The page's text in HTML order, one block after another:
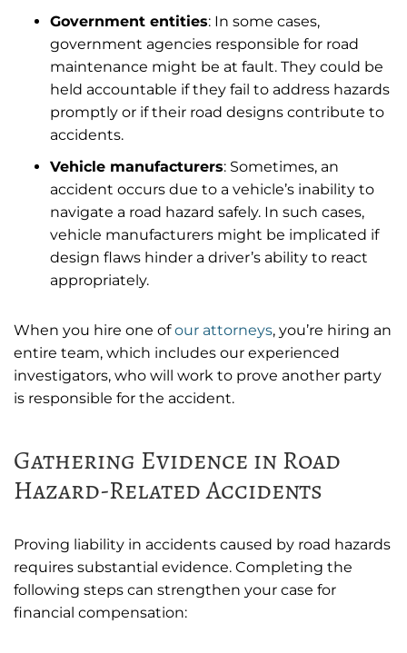
Government entities: In some cases,
government agencies responsible for road
maintenance might be at fault. They could be
held accountable if they fail to address hazards
promptly or if their road designs contribute to
accidents.
Vehicle manufacturers: Sometimes, an
accident occurs due to a vehicle’s inability to
navigate a road hazard safely. In such cases,
vehicle manufacturers might be implicated if
design flaws hinder a driver’s ability to react
appropriately.
When you hire one ofour attorneys, you’re hiring an
entire team, which includes our experienced
investigators, who will work to prove another party
is responsible for the accident.
Gathering Evidence in Road
Hazard-Related Accidents
Proving liability in accidents caused by road hazards
requires substantial evidence. Completing the
following steps can strengthen your case for
financial compensation: